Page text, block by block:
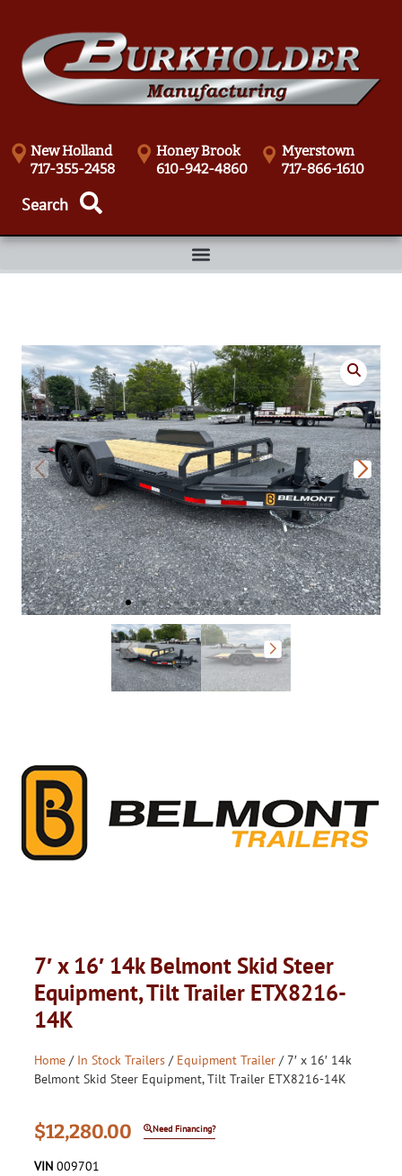
New Holland
717-355-2458
Honey Brook
610-942-4860
Myerstown
717-866-1610
7′ x 16′ 14k Belmont Skid Steer
Equipment, Tilt Trailer ETX8216-
14K
Home / In Stock Trailers / Equipment Trailer / 7′ x 16′ 14k
Belmont Skid Steer Equipment, Tilt Trailer ETX8216-14K
$12,280.00 Need Financing?
VIN 009701